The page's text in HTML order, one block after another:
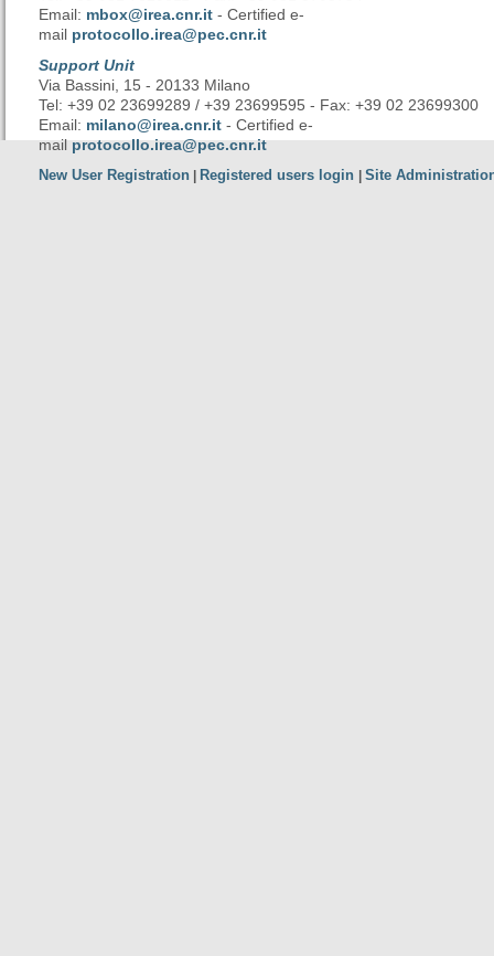
Email: mbox@irea.cnr.it - Certified e-
mail protocollo.irea@pec.cnr.it
Support Unit
Via Bassini, 15 - 20133 Milano
Tel: +39 02 23699289 / +39 23699595 - Fax: +39 02 23699300
Email: milano@irea.cnr.it - Certified e-
mailprotocollo.irea@pec.cnr.it
New User Registration Registered users login Site